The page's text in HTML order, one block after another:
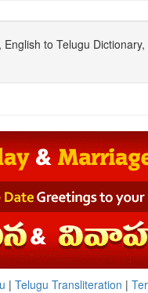
to Telugu Dictionary,
| Telugu Transliteration |